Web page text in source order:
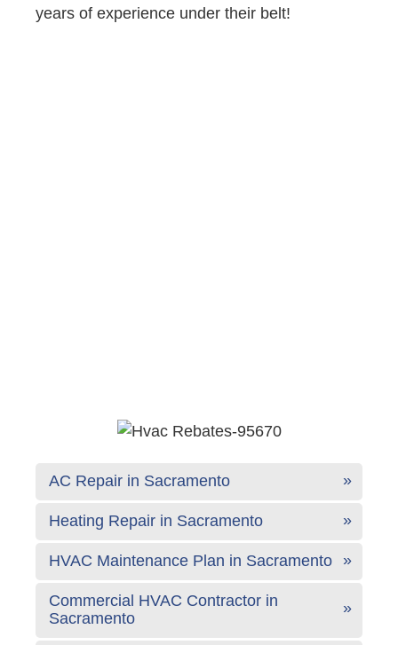
years of experience under their belt!
AC Repair in Sacramento
Heating Repair in Sacramento
HVAC Maintenance Plan in Sacramento
Commercial HVAC Contractor in
Sacramento